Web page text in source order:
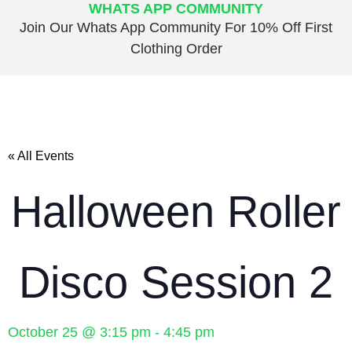
WHATS APP COMMUNITY
Join Our Whats App Community For 10% Off First
Clothing Order
« All Events
Halloween Roller
Disco Session 2
October 25 @ 3:15 pm - 4:45 pm